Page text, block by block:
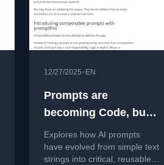
12/27/2025• EN
Prompts are
becoming Code, but
we still treat them like
Strings
Explores how AI prompts
have evolved from simple text
strings into critical, reusable